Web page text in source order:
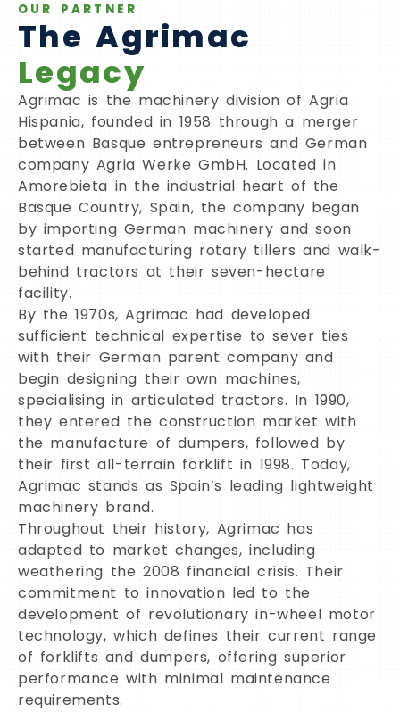
OUR PARTNER
The Agrimac
Legacy
Agrimac is the machinery division of Agria
Hispania, founded in 1958 through a merger
between Basque entrepreneurs and German
company Agria Werke GmbH. Located in
Amorebieta in the industrial heart of the
Basque Country, Spain, the company began
by importing German machinery and soon
started manufacturing rotary tillers and walk-
behind tractors at their seven-hectare
facility.
By the 1970s, Agrimac had developed
sufficient technical expertise to sever ties
with their German parent company and
begin designing their own machines,
specialising in articulated tractors. In 1990,
they entered the construction market with
the manufacture of dumpers, followed by
their first all-terrain forklift in 1998. Today,
Agrimac stands as Spain’s leading lightweight
machinery brand.
Throughout their history, Agrimac has
adapted to market changes, including
weathering the 2008 financial crisis. Their
commitment to innovation led to the
development of revolutionary in-wheel motor
technology, which defines their current range
of forklifts and dumpers, offering superior
performance with minimal maintenance
requirements.